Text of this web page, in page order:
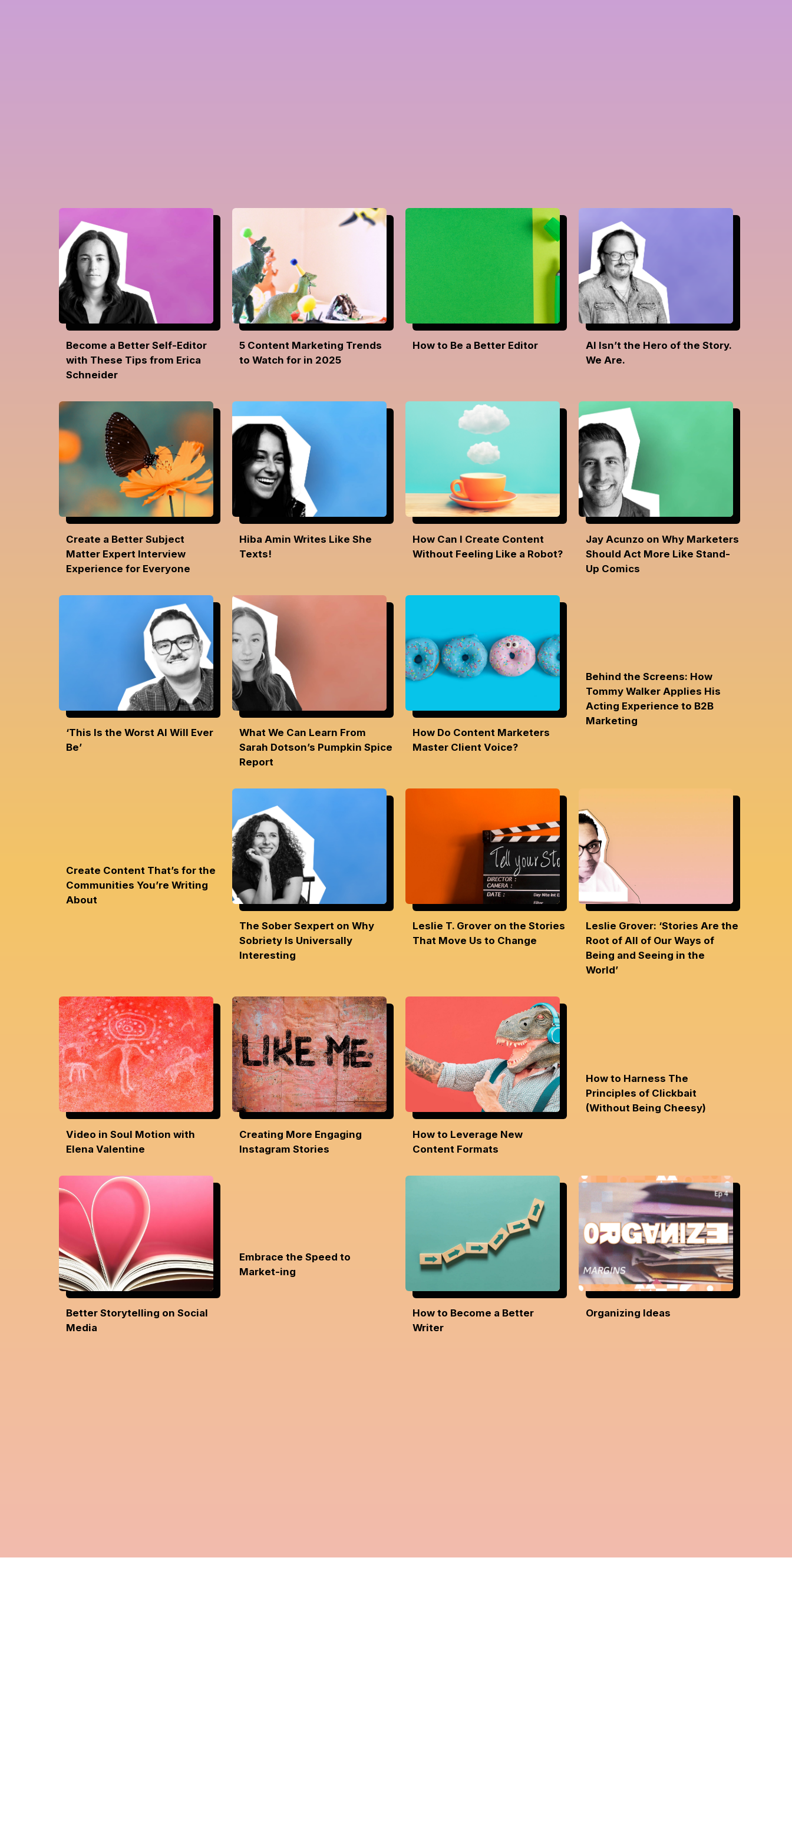
Become a Better Self-Editor
with These Tips from Erica
Schneider
5 Content Marketing Trends
to Watch for in 2025
How to Be a Better Editor
AI Isn’t the Hero of the Story.
We Are.
Create a Better Subject
Matter Expert Interview
Experience for Everyone
Hiba Amin Writes Like She
Texts!
How Can I Create Content
Without Feeling Like a Robot?
Jay Acunzo on Why Marketers
Should Act More Like Stand-
Up Comics
‘This Is the Worst AI Will Ever
Be’
What We Can Learn From
Sarah Dotson’s Pumpkin Spice
Report
How Do Content Marketers
Master Client Voice?
Behind the Screens: How
Tommy Walker Applies His
Acting Experience to B2B
Marketing
Create Content That’s for the
Communities You’re Writing
About
The Sober Sexpert on Why
Sobriety Is Universally
Interesting
Leslie T. Grover on the Stories
That Move Us to Change
Leslie Grover: ‘Stories Are the
Root of All of Our Ways of
Being and Seeing in the
World’
Video in Soul Motion with
Elena Valentine
Creating More Engaging
Instagram Stories
How to Leverage New
Content Formats
How to Harness The
Principles of Clickbait
(Without Being Cheesy)
Better Storytelling on Social
Media
Embrace the Speed to
Market-ing
How to Become a Better
Writer
Organizing Ideas